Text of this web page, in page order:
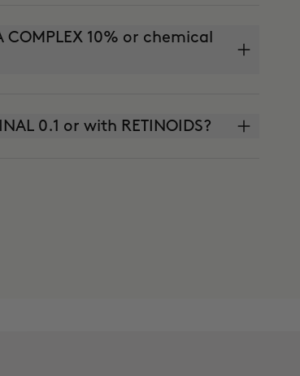
10% or chemical
0.1 or with RETINOIDS?
aging cream) or THE CURE